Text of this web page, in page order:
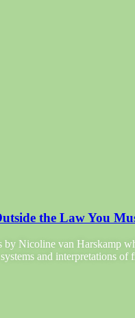
the Law You
by Nicoline van Harskamp
and interpretations of